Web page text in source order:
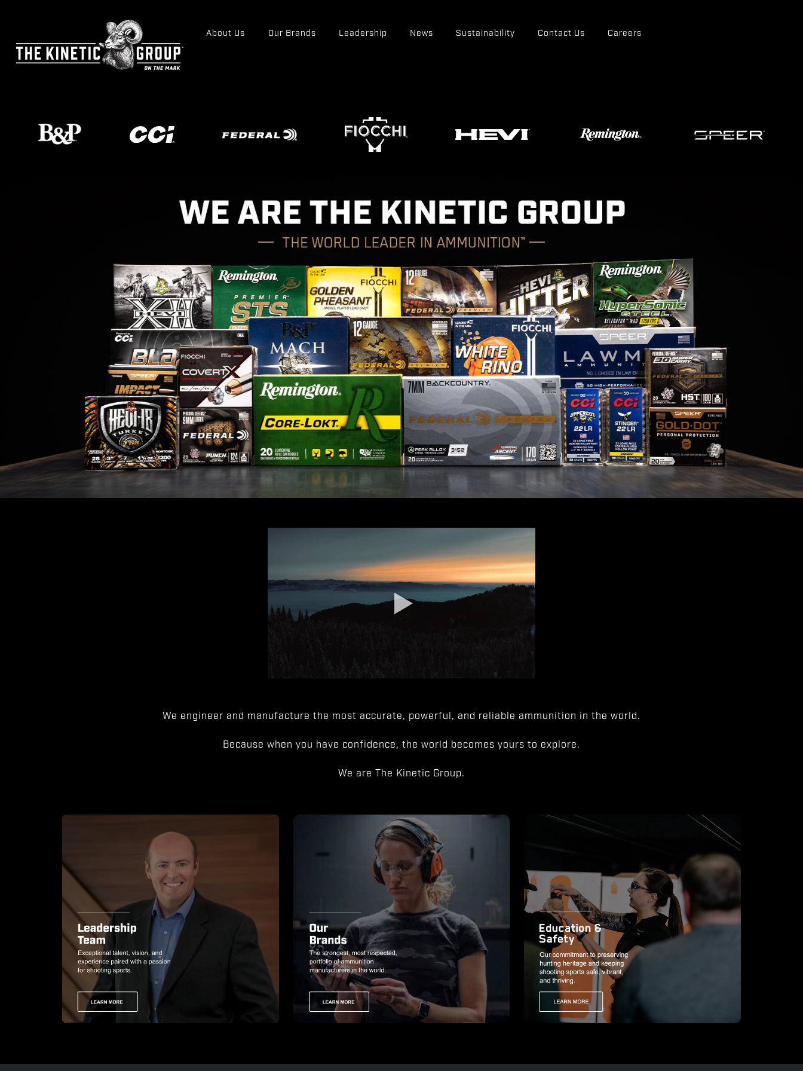
About Us Our Brands Leadership News Sustainability Contact Us Careers
We engineer and manufacture the most accurate, powerful, and reliable ammunition in the world.
Because when you have confidence, the world becomes yours to explore.
We are The Kinetic Group.